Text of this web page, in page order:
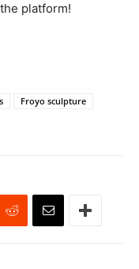
platform!
Froyo sculpture